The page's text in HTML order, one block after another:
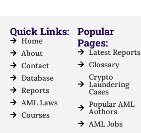
Quick Links:
Home
About
Contact
Database
Reports
AML Laws
Courses
Popular
Pages:
Latest Reports
Glossary
Crypto
Laundering
Cases
Popular AML
Authors
AML Jobs